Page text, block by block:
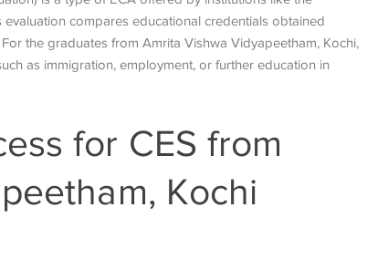
compares educational credentials obtained
the graduates from Amrita Vishwa Vidyapeetham, Kochi,
as immigration, employment, or further education in
for CES from
Kochi